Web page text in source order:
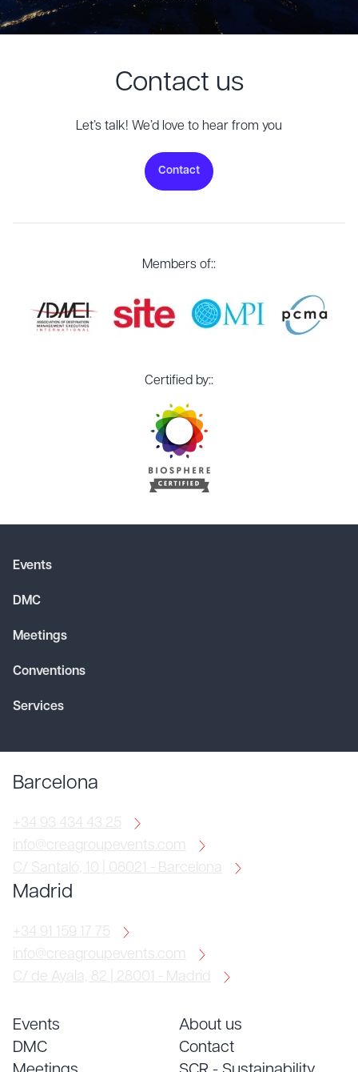
Contact us
Let’s talk! We’d love to hear from you
Contact
Members of::
Certified by::
Events
DMC
Meetings
Conventions
Services
Barcelona
+34 93 434 43 25
info@creagroupevents.com
C/ Santaló, 10 | 08021 - Barcelona
Madrid
+34 91 159 17 75
info@creagroupevents.com
C/ de Ayala, 82 | 28001 - Madrid
Events
DMC
About us
Contact